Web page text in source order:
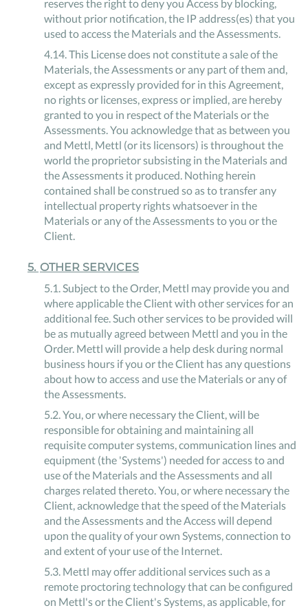
reserves the right to deny you Access by blocking,
without prior notification, the IP address(es) that you
used to access the Materials and the Assessments.
4.14.This License does not constitute a sale of the
Materials, the Assessments or any part of them and,
except as expressly provided for in this Agreement,
no rights or licenses, express or implied, are hereby
granted to you in respect of the Materials or the
Assessments. You acknowledge that as between you
and Mettl, Mettl (or its licensors) is throughout the
world the proprietor subsisting in the Materials and
the Assessments it produced. Nothing herein
contained shall be construed so as to transfer any
intellectual property rights whatsoever in the
Materials or any of the Assessments to you or the
Client.
5. OTHER SERVICES
5.1.Subject to the Order, Mettl may provide you and
where applicable the Client with other services for an
additional fee. Such other services to be provided will
be as mutually agreed between Mettl and you in the
Order. Mettl will provide a help desk during normal
business hours if you or the Client has any questions
about how to access and use the Materials or any of
the Assessments.
5.2.You, or where necessary the Client, will be
responsible for obtaining and maintaining all
requisite computer systems, communication lines and
equipment (the 'Systems') needed for access to and
use of the Materials and the Assessments and all
charges related thereto. You, or where necessary the
Client, acknowledge that the speed of the Materials
and the Assessments and the Access will depend
upon the quality of your own Systems, connection to
and extent of your use of the Internet.
5.3. Mettl may offer additional services such as a
remote proctoring technology that can be configured
on Mettl's or the Client's Systems, as applicable, for